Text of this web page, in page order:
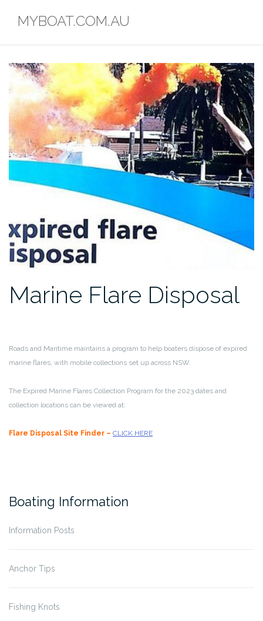
MYBOAT.COM.AU
Marine Flare Disposal
Roads and Maritime maintains a program to help boaters dispose of expired
marine flares, with mobile collections set up across NSW.
The Expired Marine Flares Collection Program for the 2023 dates and
collection locations can be viewed at:
Flare Disposal Site Finder – CLICK HERE
Boating Information
Information Posts
Anchor Tips
Fishing Knots